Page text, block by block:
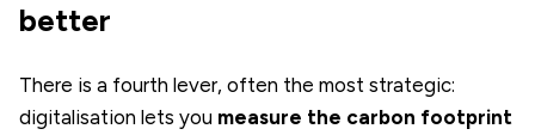
better
There is a fourth lever, often the most strategic:
digitalisation lets you measure the carbon footprint